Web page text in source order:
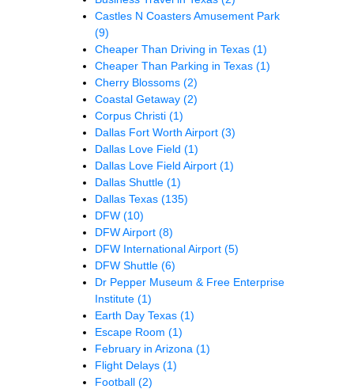
Castles N Coasters Amusement Park
(9)
Cheaper Than Driving in Texas (1)
Cheaper Than Parking in Texas (1)
Cherry Blossoms (2)
Coastal Getaway (2)
Corpus Christi (1)
Dallas Fort Worth Airport (3)
Dallas Love Field (1)
Dallas Love Field Airport (1)
Dallas Shuttle (1)
Dallas Texas (135)
DFW (10)
DFW Airport (8)
DFW International Airport (5)
DFW Shuttle (6)
Dr Pepper Museum & Free Enterprise
Institute (1)
Earth Day Texas (1)
Escape Room (1)
February in Arizona (1)
Flight Delays (1)
Football (2)